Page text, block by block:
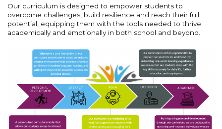
Our curriculum is designed to empower students to
overcome challenges, build resilience and reach their full
potential, equipping them with the tools needed to thrive
academically and emotionally in both school and beyond.